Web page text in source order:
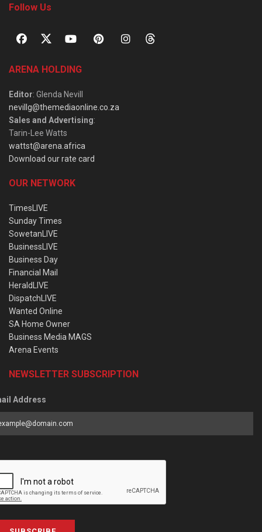
Follow Us
ARENA HOLDING
Editor: Glenda Nevill
nevillg@themediaonline.co.za
Sales and Advertising:
Tarin-Lee Watts
wattst@arena.africa
Download our rate card
OUR NETWORK
TimesLIVE
Sunday Times
SowetanLIVE
BusinessLIVE
Business Day
Financial Mail
HeraldLIVE
DispatchLIVE
Wanted Online
SA Home Owner
Business Media MAGS
Arena Events
NEWSLETTER SUBSCRIPTION
Address